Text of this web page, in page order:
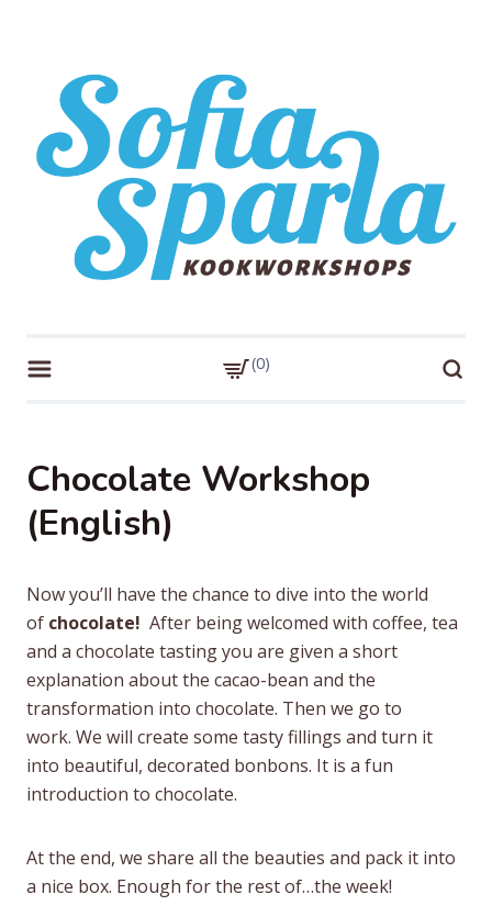
0
Chocolate Workshop
(English)
Now you’ll have the chance to dive into the world
of chocolate! After being welcomed with coffee, tea
and a chocolate tasting you are given a short
explanation about the cacao-bean and the
transformation into chocolate. Then we go to
work. We will create some tasty fillings and turn it
into beautiful, decorated bonbons. It is a fun
introduction to chocolate.
At the end, we share all the beauties and pack it into
a nice box. Enough for the rest of…the week!